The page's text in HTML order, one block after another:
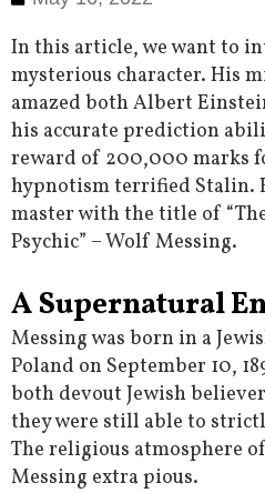
In this article, we want to
mysterious character. His
amazed both Albert
his accurate prediction
reward of 200,000 marks
hypnotism terrified Stalin.
master with the title of
Psychic” – Wolf Messing.
A Supernatural
Messing was born in a
Poland on September 10,
both devout Jewish
they were still able to
The religious atmosphere
Messing extra pious.